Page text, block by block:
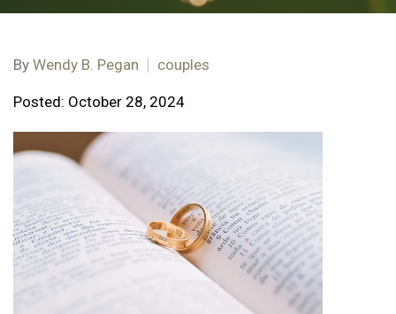
By Wendy B. Pegan couples
Posted: October 28, 2024